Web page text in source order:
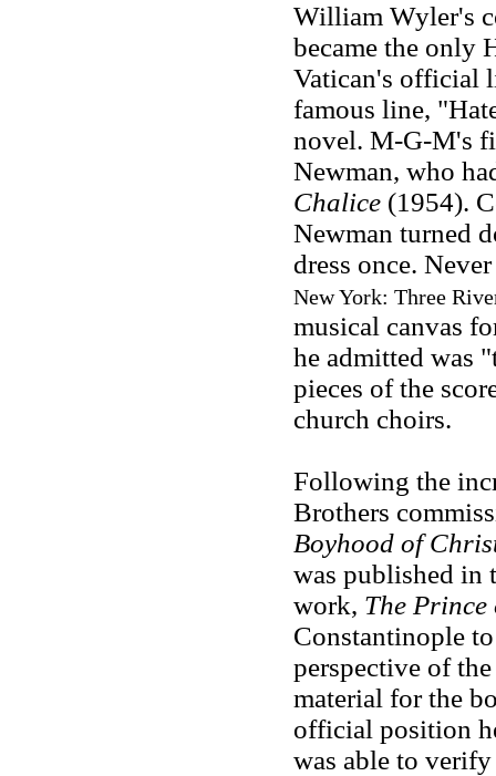
William Wyler's
became the only
Vatican's official
famous line,
novel. M-G-M's
Newman, who
Chalice(1954).
Newman turned
dress once.
New York: Three
musical canvas
he admitted was
pieces of the
church choirs.
Following the
Brothers
Boyhood of
was published in
work, The
Constantinople
perspective of
material for the
official position
was able to